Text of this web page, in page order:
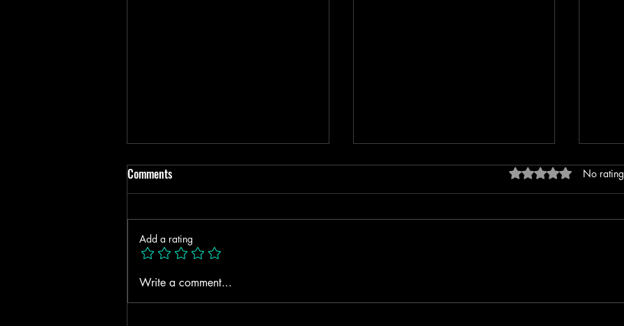
4 TRAUMA INDUCED
NARCISSISTIC LIKE TRAITS!
Forces Shaping Your
help
Comments Rated 0 out of 5
No
Add a rating
Write a comment...